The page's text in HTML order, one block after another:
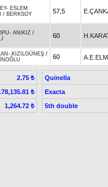
- ESLEM
/ BERKSOY 57,5
- ANIKIZ /
60
- KIZILGÜNEŞ /
60
2.75 ₺
₺
1,264.72 ₺
Quinella
Exacta
5th double